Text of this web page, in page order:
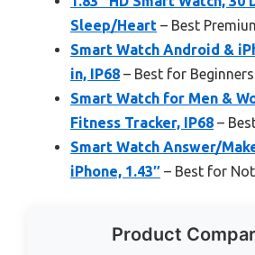
Sleep/Heart – Best
Smart Watch Android &
in, IP68 – Best for Beginners
Smart Watch for Men &
Fitness Tracker, IP68 –
Smart Watch Answer/
iPhone, 1.43″ – Best for
Product